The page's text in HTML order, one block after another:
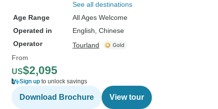
See all destinations
Age Range
All Ages Welcome
Operated in
English, Chinese
Operator
Tourland
From
US$2,095
Sign up to unlock savings
Download Brochure View tour